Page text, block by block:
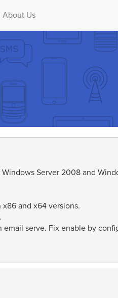
About Us
Server 2008 and
and x64 versions.
email serve. Fix enable by